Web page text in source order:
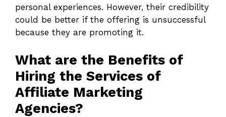
personal experiences. However, their credibility
could be better if the offering is unsuccessful
because they are promoting it.
What are the Benefits of
Hiring the Services of
Affiliate Marketing
Agencies?